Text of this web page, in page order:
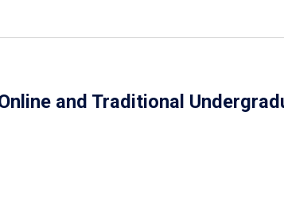
and Traditional